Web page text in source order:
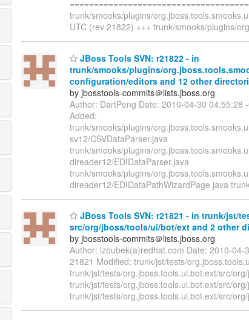
trunk/smooks/plugins/
UTC (rev 21822) +++ trunk/smooks/plugins/
JBoss Tools SVN: r21822 - in
trunk/smooks/plugins/
configuration/editors and 12 other
by jbosstools-commits＠lists.jboss.org
Author: DartPeng Date: 2010-04-30 04:55:28
Added:
trunk/smooks/plugins/
sv12/CSVDataParser.java
trunk/smooks/plugins/
direader12/EDIDataParser.java
trunk/smooks/plugins/
direader12/EDIDataPathWizardPage.java
JBoss Tools SVN: r21821 - in trunk/jst/
src/org/jboss/tools/ui/bot/ext and 2 other
by jbosstools-commits＠lists.jboss.org
Author: lzoubek(a)redhat.com Date: 2010-
21821 Modified: trunk/jst/tests/
trunk/jst/tests/org.jboss.tools.ui.bot.ext/src/
trunk/jst/tests/org.jboss.tools.ui.bot.ext/src/
trunk/jst/tests/org.jboss.tools.ui.bot.ext/src/